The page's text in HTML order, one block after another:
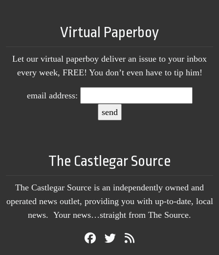
Virtual Paperboy
Let our virtual paperboy deliver an issue to your inbox
every week, FREE! You don’t even have to tip him!
email address:
The Castlegar Source
The Castlegar Source is an independently owned and
operated news outlet, providing you with up-to-date, local
news. Your news…straight from The Source.